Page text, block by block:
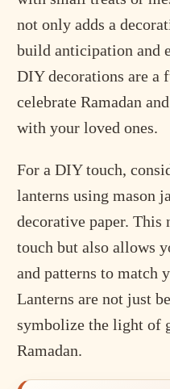
not only adds a
build anticipation and
DIY decorations are a
celebrate Ramadan
with your loved ones.
For a DIY touch,
lanterns using mason
decorative paper. This
touch but also allows
and patterns to match
Lanterns are not just
symbolize the light of
Ramadan.